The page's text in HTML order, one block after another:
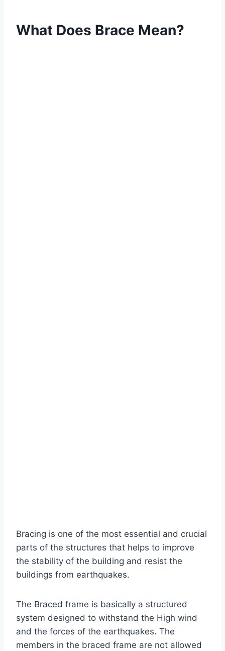
What Does Brace Mean?
Bracing is one of the most essential and crucial
parts of the structures that helps to improve
the stability of the building and resist the
buildings from earthquakes.
The Braced frame is basically a structured
system designed to withstand the High wind
and the forces of the earthquakes. The
members in the braced frame are not allowed